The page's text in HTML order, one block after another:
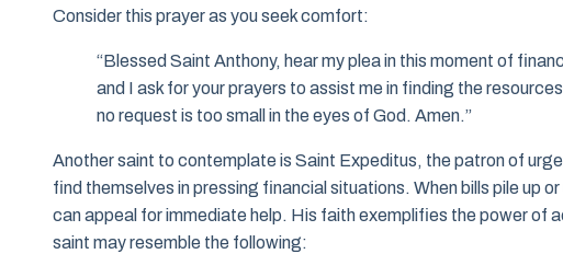
Consider this prayer as you seek comfort:
“Blessed Saint Anthony, hear my plea in this moment of
and I ask for your prayers to assist me in finding the
no request is too small in the eyes of God. Amen.”
Another saint to contemplate is Saint Expeditus, the patron of
find themselves in pressing financial situations. When bills pile up
can appeal for immediate help. His faith exemplifies the power of
saint may resemble the following: